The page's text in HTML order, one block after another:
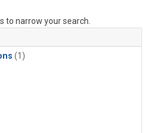
to narrow your search.
(1)